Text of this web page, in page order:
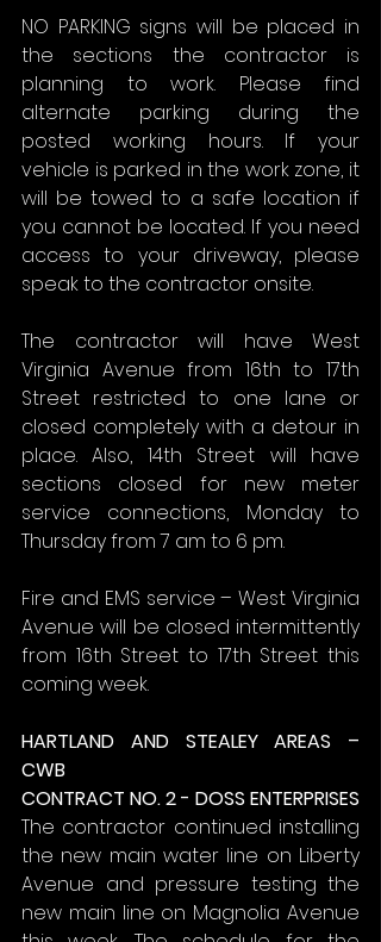
NO PARKING signs will be placed in
the sections the contractor is
planning to work. Please find
alternate parking during the
posted working hours. If your
vehicle is parked in the work zone, it
will be towed to a safe location if
you cannot be located. If you need
access to your driveway, please
speak to the contractor onsite.
The contractor will have West
Virginia Avenue from 16th to 17th
Street restricted to one lane or
closed completely with a detour in
place. Also, 14th Street will have
sections closed for new meter
service connections, Monday to
Thursday from 7 am to 6 pm.
Fire and EMS service – West Virginia
Avenue will be closed intermittently
from 16th Street to 17th Street this
coming week.
HARTLAND AND STEALEY AREAS –
CWB
CONTRACT NO. 2 - DOSS ENTERPRISES
The contractor continued installing
the new main water line on Liberty
Avenue and pressure testing the
new main line on Magnolia Avenue